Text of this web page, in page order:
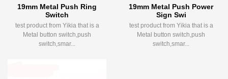
19mm Metal Push Ring
Switch
test product from Yikia that is a
Metal button switch,push
switch,smar...
19mm Metal Push Power
Sign Swi
test product from Yikia that is a
Metal button switch,push
switch,smar...